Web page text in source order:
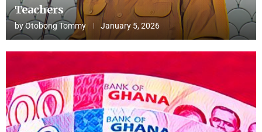
Teachers
byOtobong Tommy January 5, 2026